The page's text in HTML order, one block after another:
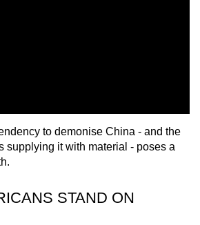
to demonise China - and the
supplying it with material - poses a
STAND ON